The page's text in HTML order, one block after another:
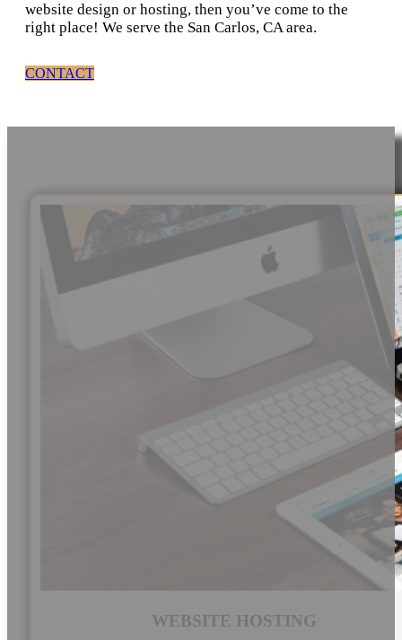
website design or hosting, then you’ve come to the
right place! We serve the San Carlos, CA area.
CONTACT
WEBSITE HOSTING